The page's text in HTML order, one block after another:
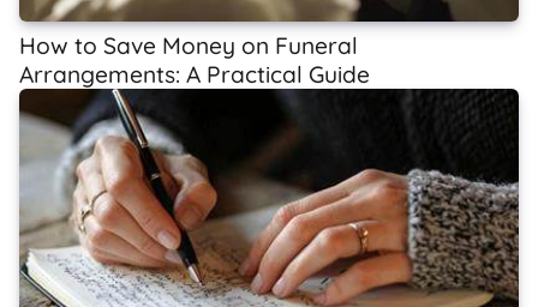
How to Save Money on Funeral
Arrangements: A Practical Guide